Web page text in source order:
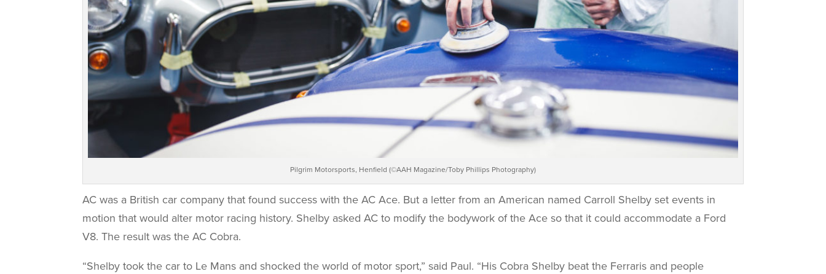
Pilgrim Motorsports, Henfield (©AAH Magazine/Toby Phillips Photography)
AC was a British car company that found success with the AC Ace. But a letter from an American named Carroll Shelby set events in
motion that would alter motor racing history. Shelby asked AC to modify the bodywork of the Ace so that it could accommodate a Ford
V8. The result was the AC Cobra.
“Shelby took the car to Le Mans and shocked the world of motor sport,” said Paul. “His Cobra Shelby beat the Ferraris and people